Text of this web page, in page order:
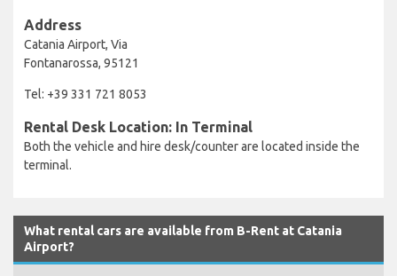
Address
Catania Airport, Via
Fontanarossa, 95121
Tel: +39 331 721 8053
Rental Desk Location: In Terminal
Both the vehicle and hire desk/counter are located inside the
terminal.
What rental cars are available from B-Rent at Catania
Airport?